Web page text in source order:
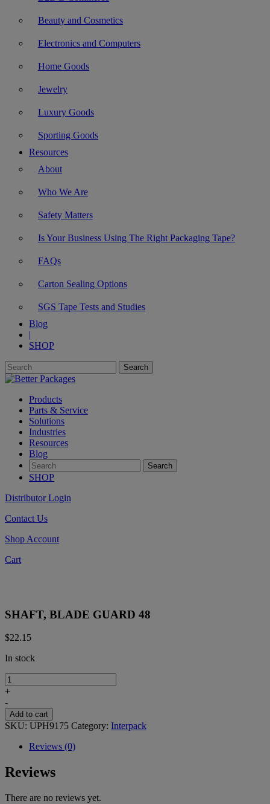
Beauty and Cosmetics
Electronics and Computers
Home Goods
Jewelry
Luxury Goods
Sporting Goods
Resources
About
Who We Are
Safety Matters
Is Your Business Using The Right Packaging Tape?
FAQs
Carton Sealing Options
SGS Tape Tests and Studies
Blog
|
SHOP
Products
Parts & Service
Solutions
Industries
Resources
Blog
SHOP
Distributor Login
Contact Us
Shop Account
Cart
SHAFT, BLADE GUARD 48
$22.15
In stock
SHAFT,
BLADE
48
quantity
+
-
Add to cart
SKU: UPH9175 Category: Interpack
Reviews (0)
Reviews
There are no reviews yet.